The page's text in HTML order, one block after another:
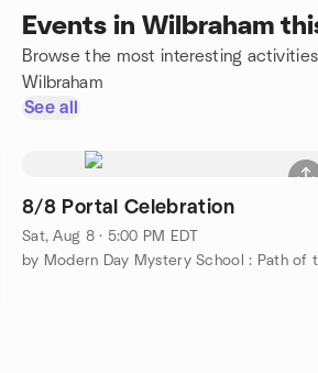
Events in Wilbraham
Browse the most interesting
Wilbraham
See all
8/8 Portal Celebration
Sat, Aug 8 · 5:00 PM EDT